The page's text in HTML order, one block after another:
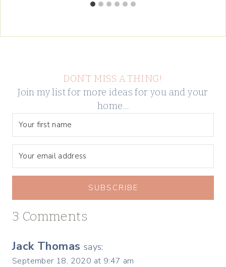
DON’T MISS A THING!
Join my list for more ideas for you and your
home…
SUBSCRIBE
3 Comments
Jack Thomas says:
September 18, 2020 at 9:47 am